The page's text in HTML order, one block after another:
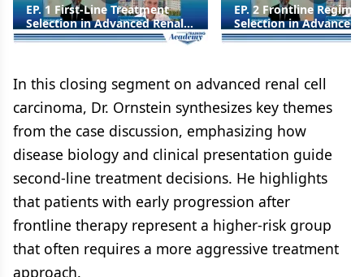
EP. 1 First-Line Treatment
Selection in Advanced Renal
Cell Carcinoma
EP. 2 Frontline
Selection in Advanced
Cell Carcinoma
In this closing segment on advanced renal cell
carcinoma, Dr. Ornstein synthesizes key themes
from the case discussion, emphasizing how
disease biology and clinical presentation guide
second-line treatment decisions. He highlights
that patients with early progression after
frontline therapy represent a higher-risk group
that often requires a more aggressive treatment
approach.